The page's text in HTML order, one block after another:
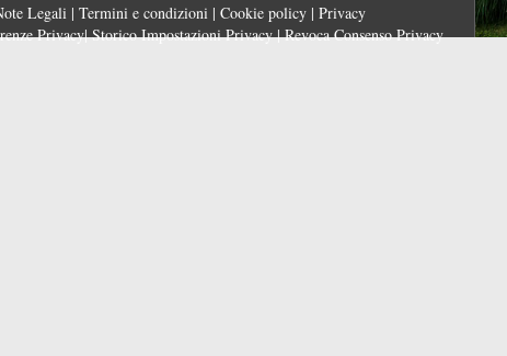
Legali| Termini e condizioni| Cookie policy| Privacy
Privacy|Storico Impostazioni Privacy|Revoca Consenso Privacy